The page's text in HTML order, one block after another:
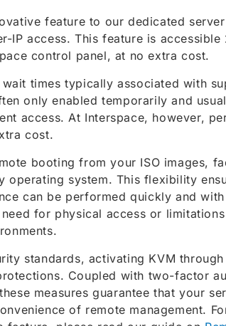
feature to our dedicated
IP access. This feature is accessible
control panel, at no extra cost.
times typically associated with
only enabled temporarily and
access. At Interspace, however,
cost.
booting from your ISO images,
operating system. This flexibility
can be performed quickly and
for physical access or
standards, activating KVM
Coupled with two-factor
measures guarantee that your
of remote management.